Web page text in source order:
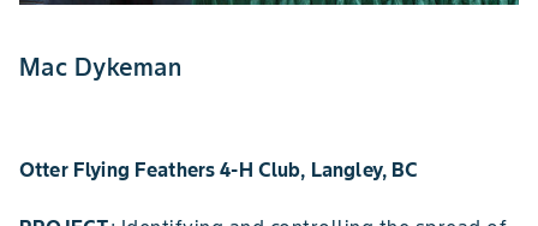
Mac Dykeman
Otter Flying Feathers 4-H Club, Langley, BC